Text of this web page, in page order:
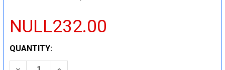
NULL232.00
CURRENT
STOCK:
QUANTITY: